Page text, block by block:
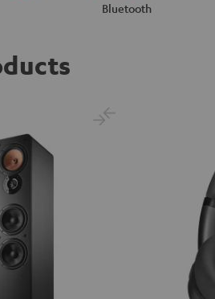
Bluetooth